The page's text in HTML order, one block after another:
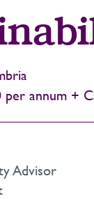
per annum +
Advisor